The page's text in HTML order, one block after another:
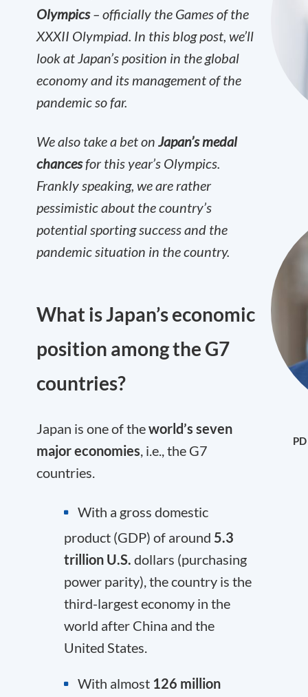
Olympics– officially the Games of the
XXXII Olympiad. In this blog post, we’ll
look at Japan’s position in the global
economy and its management of the
pandemic so far.
We also take a bet on Japan’s medal
chancesfor this year’s Olympics.
Frankly speaking, we are rather
pessimistic about the country’s
potential sporting success and the
pandemic situation in the country.
What is Japan’s economic
position among the G7
countries?
Japan is one of theworld’s seven
major economies, i.e., the G7
countries.
With a gross domestic
product (GDP) of around 5.3
trillion U.S. dollars (purchasing
power parity), the country is the
third-largest economy in the
world after China and the
United States.
With almost 126 million